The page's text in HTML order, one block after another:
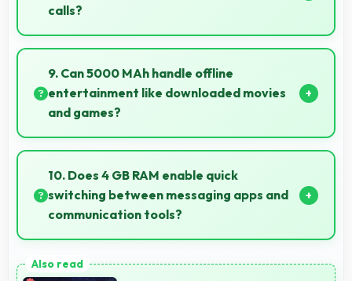
calls?
Yes, Realme 8i supports smooth video calling with
good cameras and microphones that ensure clear
communication always.
9. Can 5000 MAh handle offline
entertainment like downloaded movies
and games?
Yes, 5000 MAh supports offline entertainment
efficiently providing power for downloaded content.
10. Does 4 GB RAM enable quick
switching between messaging apps and
communication tools?
enabling instant switching without reloading always.